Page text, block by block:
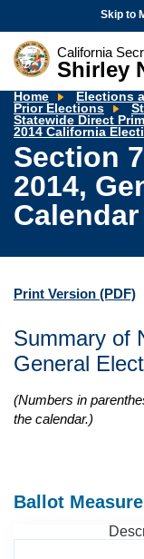
Skip to
California
Shirley
Home
Elections
Prior Elections
Statewide Direct
2014 California
Section
2014,
Calendar
Print Version (PDF)
Summary of
General
(Numbers in
the calendar.)
Ballot